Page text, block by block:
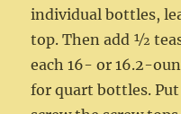
individual bottles,
top. Then add ½
each 16- or 16.2-
for quart bottles.